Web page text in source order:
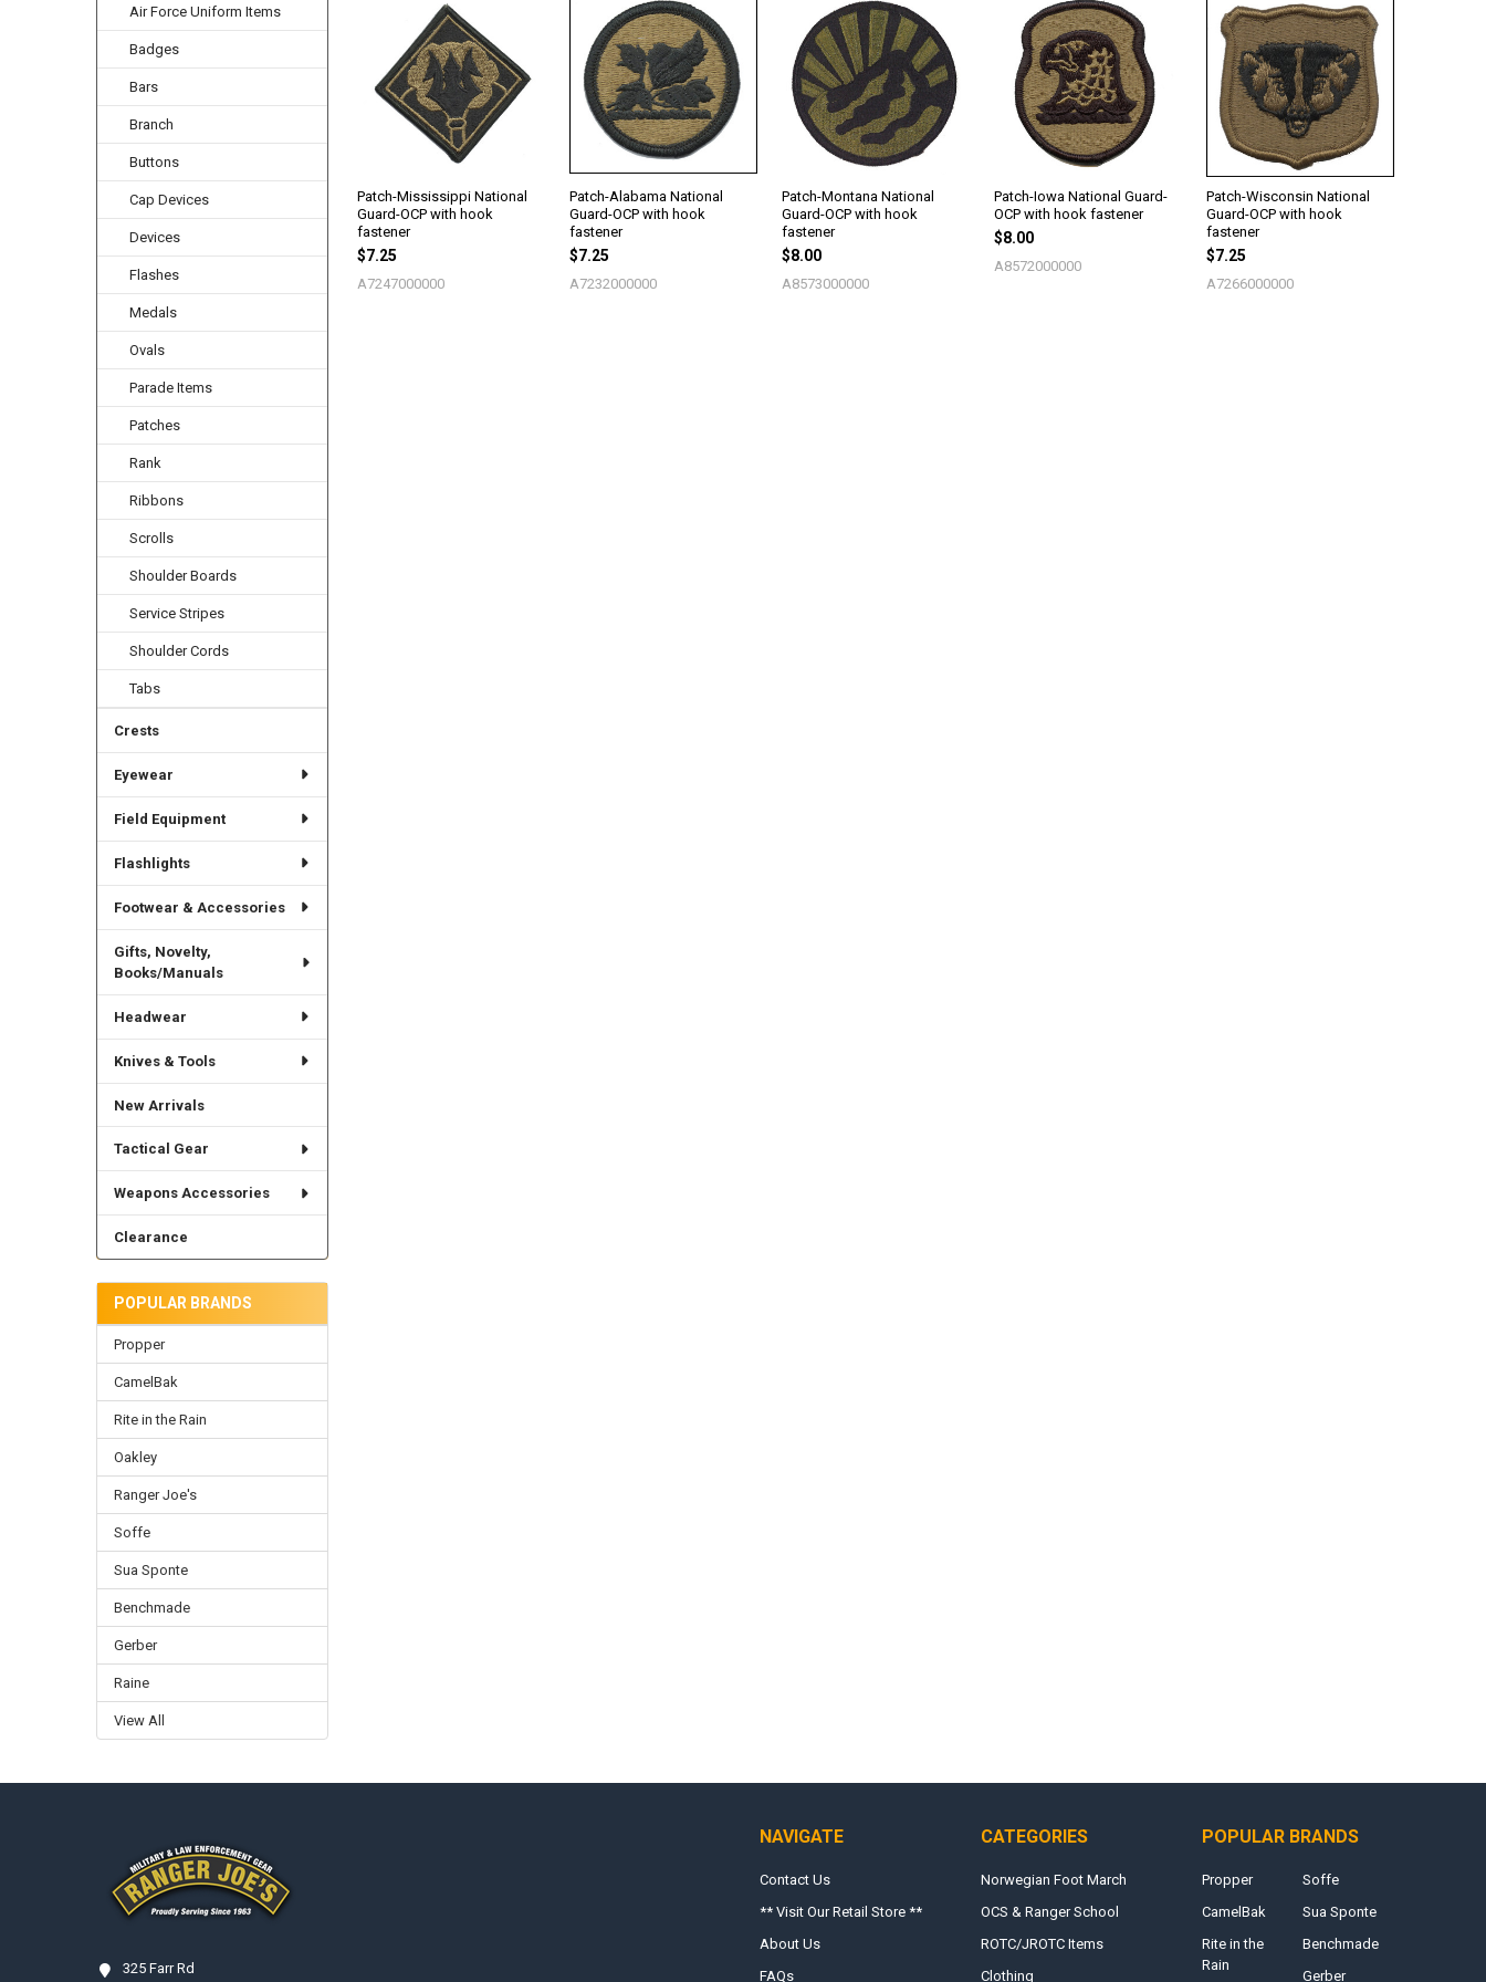
Air Force Uniform Items
Badges
Bars
Branch
Buttons
Cap Devices
Devices
Flashes
Medals
Ovals
Parade Items
Patches
Rank
Ribbons
Scrolls
Shoulder Boards
Service Stripes
Shoulder Cords
Tabs
Crests
Eyewear
Field Equipment
Flashlights
Footwear & Accessories
Gifts, Novelty,
Books/Manuals
Headwear
Knives & Tools
New Arrivals
Tactical Gear
Weapons Accessories
Clearance
POPULAR BRANDS
Propper
CamelBak
Rite in the Rain
Oakley
Ranger Joe's
Soffe
Sua Sponte
Benchmade
Gerber
Raine
View All
Products
Patch-Mississippi National
Guard-OCP with hook
fastener
$7.25
A7247000000
Patch-Alabama National
Guard-OCP with hook
fastener
$7.25
A7232000000
Patch-Montana National
Guard-OCP with hook
fastener
$8.00
A8573000000
Patch-Iowa National Guard-
OCP with hook fastener
$8.00
A8572000000
Patch-Wisconsin National
Guard-OCP with hook
fastener
$7.25
A7266000000
325 Farr Rd
NAVIGATE
Contact Us
** Visit Our Retail Store **
About Us
FAQs
CATEGORIES
Norwegian Foot March
OCS & Ranger School
ROTC/JROTC Items
Clothing
POPULAR BRANDS
Propper
CamelBak
Rite in the
Rain
Soffe
Sua Sponte
Benchmade
Gerber